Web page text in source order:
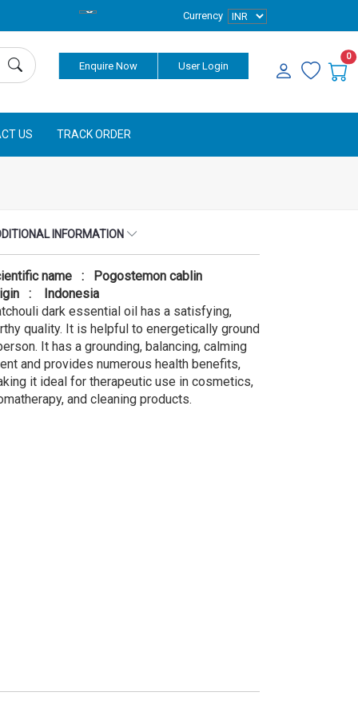
Currency
Enquire Now User Login
0
US TRACK ORDER
INFORMATION
name : Pogostemon cablin
: Indonesia
dark essential oil has a satisfying,
quality. It is helpful to energetically ground
It has a grounding, balancing, calming
and provides numerous health benefits,
it ideal for therapeutic use in cosmetics,
and cleaning products.